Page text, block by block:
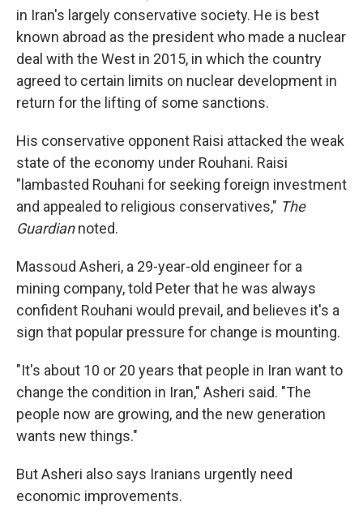
in Iran's largely conservative society. He is best
known abroad as the president who made a nuclear
deal with the West in 2015, in which the country
agreed to certain limits on nuclear development in
return for the lifting of some sanctions.
His conservative opponent Raisi attacked the weak
state of the economy under Rouhani. Raisi
"lambasted Rouhani for seeking foreign investment
and appealed to religious conservatives," The
Guardiannoted.
Massoud Asheri, a 29-year-old engineer for a
mining company, told Peter that he was always
confident Rouhani would prevail, and believes it's a
sign that popular pressure for change is mounting.
"It's about 10 or 20 years that people in Iran want to
change the condition in Iran," Asheri said. "The
people now are growing, and the new generation
wants new things."
But Asheri also says Iranians urgently need
economic improvements.